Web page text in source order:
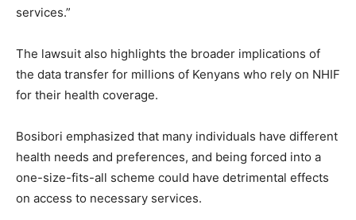
services.”
The lawsuit also highlights the broader implications of
the data transfer for millions of Kenyans who rely on NHIF
for their health coverage.
Bosibori emphasized that many individuals have different
health needs and preferences, and being forced into a
one-size-fits-all scheme could have detrimental effects
on access to necessary services.